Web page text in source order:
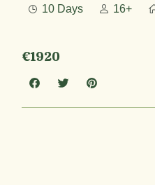
10 Days 16+
€1920